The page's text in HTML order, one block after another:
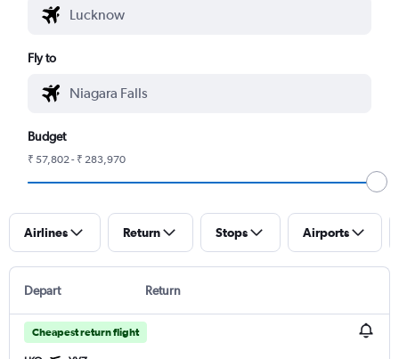
Fly to
Budget
₹ 57,802 - ₹ 283,970
Airlines Return Stops Airports
Depart Return
Cheapest return flight